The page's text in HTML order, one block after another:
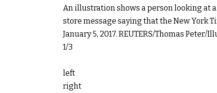
An illustration shows a person looking at
store message saying that the New York
January 5, 2017. REUTERS/Thomas Peter/
1/3
left
right